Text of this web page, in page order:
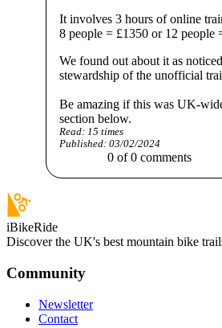
It involves 3 hours of online
8 people = £1350 or 12
We found out about it as
stewardship of the unofficial
Be amazing if this was UK-
section below.
Read:15 times
Published: 03/02/2024
0 of0 comments
iBikeRide
Discover the UK's best mountain bike
Community
Newsletter
Contact